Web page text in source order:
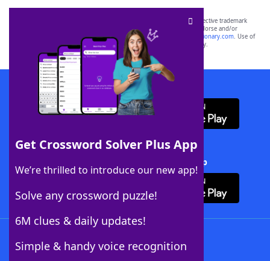
Get Crossword Solver Plus App
We’re thrilled to introduce our new app!
Solve any crossword puzzle!
6M clues & daily updates!
Simple & handy voice recognition
SCRABBLE® and WORDS WITH FRIENDS® are the property of their respective trademark
owners. These trademark owners are not affiliated with, and do not endorse and/or
sponsor, LoveToKnow®, its products or its websites, including
yourdictionary.com. Use of
this trademark onyourdictionary.com is for informational purposes only.
Download WordFinder App
Download Crossword Solver + App